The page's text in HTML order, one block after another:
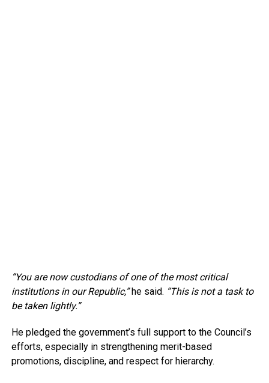
“You are now custodians of one of the most critical
institutions in our Republic,”he said. “This is not a task to
be taken lightly.”
He pledged the government’s full support to the Council’s
efforts, especially in strengthening merit-based
promotions, discipline, and respect for hierarchy.